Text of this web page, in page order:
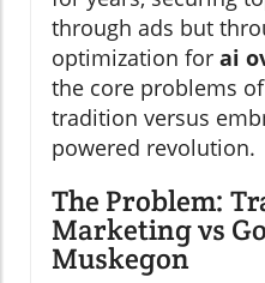
through ads but
optimization for ai
the core problems
tradition versus
powered revolution.
The Problem:
Marketing vs
Muskegon